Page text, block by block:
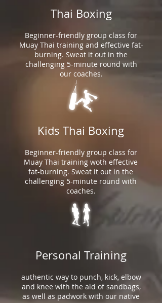
Thai Boxing
Beginner-friendly group class for
Muay Thai training and effective fat-
burning. Sweat it out in the
challenging 5-minute round with
our coaches.
Kids Thai Boxing
Beginner-friendly group class for
Muay Thai training woth effective
fat-burning. Sweat it out in the
challenging 5-minute round with
coaches.
Personal Training
authentic way to punch, kick, elbow
and knee with the aid of sandbags,
as well as padwork with our native